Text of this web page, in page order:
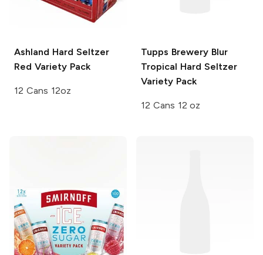
Ashland Hard Seltzer
Red Variety Pack
12 Cans 12oz
Tupps BreweryBlur
Tropical Hard Seltzer
Variety Pack
12 Cans 12 oz